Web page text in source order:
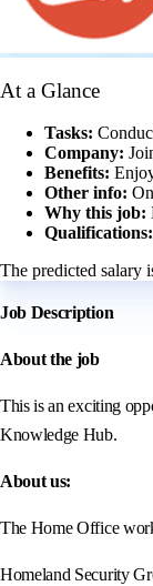
At a Glance
Tasks:
Company:
Benefits:
Other info:
Why this job:
Qualifications:
The predicted salary
Job Description
About the job
This is an exciting
Knowledge Hub.
About us:
The Home Office
Homeland Security